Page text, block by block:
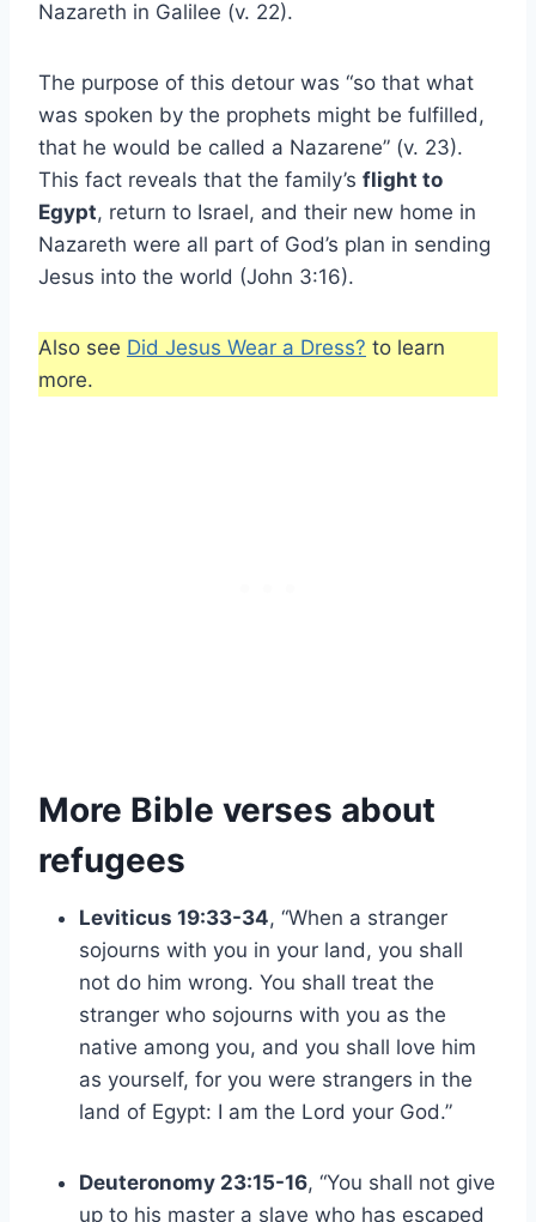
Nazareth in Galilee (v. 22).
The purpose of this detour was “so that what
was spoken by the prophets might be fulfilled,
that he would be called a Nazarene” (v. 23).
This fact reveals that the family’s flight to
Egypt, return to Israel, and their new home in
Nazareth were all part of God’s plan in sending
Jesus into the world (John 3:16).
Also see Did Jesus Wear a Dress? to learn
more.
More Bible verses about
refugees
Leviticus 19:33-34, “When a stranger
sojourns with you in your land, you shall
not do him wrong. You shall treat the
stranger who sojourns with you as the
native among you, and you shall love him
as yourself, for you were strangers in the
land of Egypt: I am the Lord your God.”
Deuteronomy 23:15-16, “You shall not give
up to his master a slave who has escaped